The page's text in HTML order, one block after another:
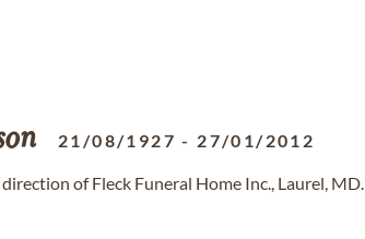
21/08/1927 - 27/01/2012
of Fleck Funeral Home Inc., Laurel, MD.